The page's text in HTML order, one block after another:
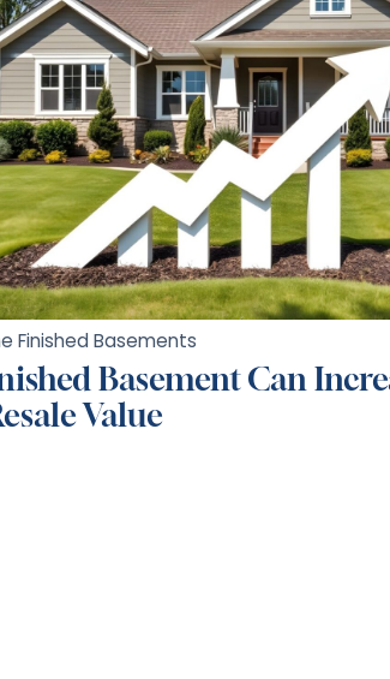
Finished Basements
Basement Can
Value